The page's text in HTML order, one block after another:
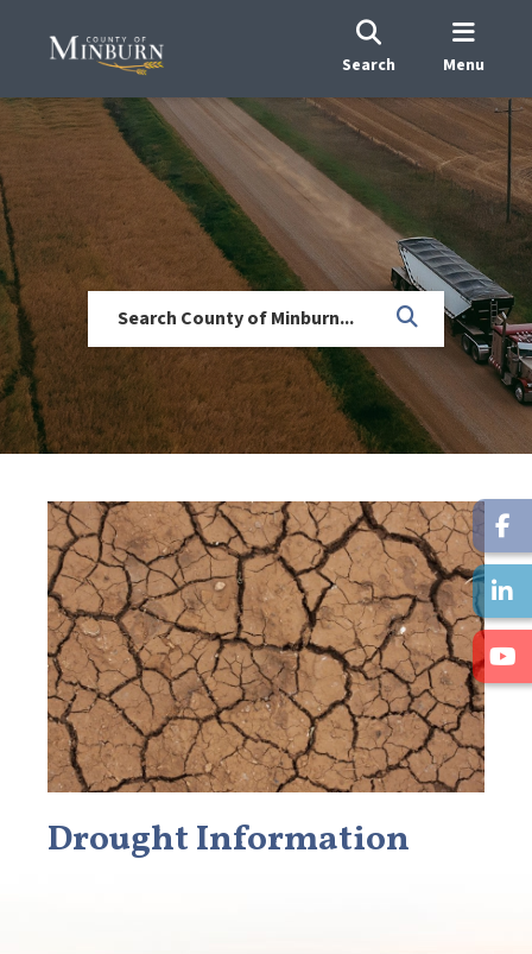
Search Menu
Drought Information